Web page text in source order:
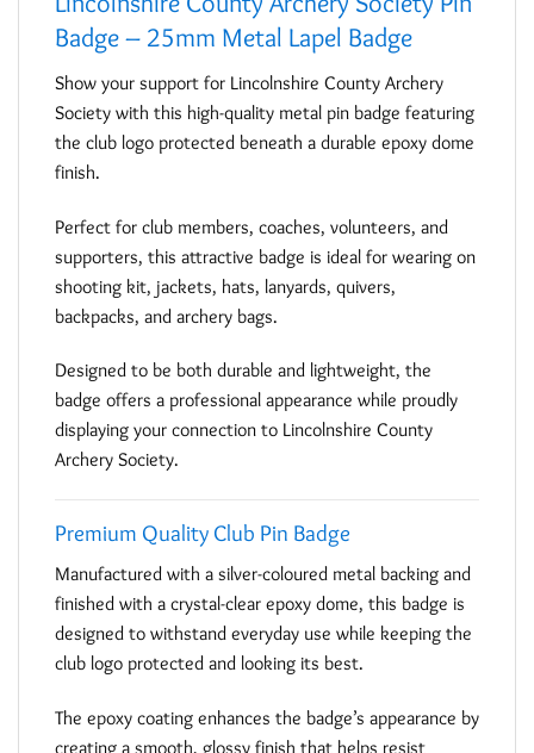
Badge – 25mm Metal Lapel Badge
Show your support for Lincolnshire County Archery
Society with this high-quality metal pin badge featuring
the club logo protected beneath a durable epoxy dome
finish.
Perfect for club members, coaches, volunteers, and
supporters, this attractive badge is ideal for wearing on
shooting kit, jackets, hats, lanyards, quivers,
backpacks, and archery bags.
Designed to be both durable and lightweight, the
badge offers a professional appearance while proudly
displaying your connection to Lincolnshire County
Archery Society.
Premium Quality Club Pin Badge
Manufactured with a silver-coloured metal backing and
finished with a crystal-clear epoxy dome, this badge is
designed to withstand everyday use while keeping the
club logo protected and looking its best.
The epoxy coating enhances the badge’s appearance by
creating a smooth, glossy finish that helps resist